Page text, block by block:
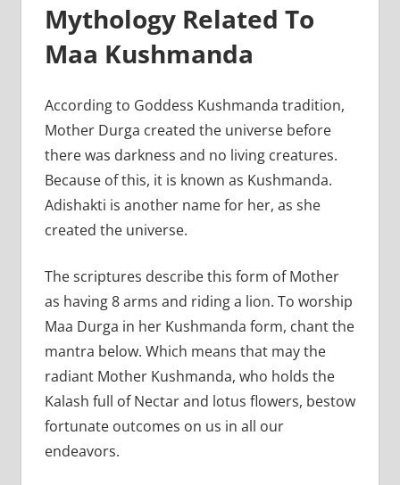
Mythology Related To
Maa Kushmanda
According to Goddess Kushmanda tradition,
Mother Durga created the universe before
there was darkness and no living creatures.
Because of this, it is known as Kushmanda.
Adishakti is another name for her, as she
created the universe.
The scriptures describe this form of Mother
as having 8 arms and riding a lion. To worship
Maa Durga in her Kushmanda form, chant the
mantra below. Which means that may the
radiant Mother Kushmanda, who holds the
Kalash full of Nectar and lotus flowers, bestow
fortunate outcomes on us in all our
endeavors.